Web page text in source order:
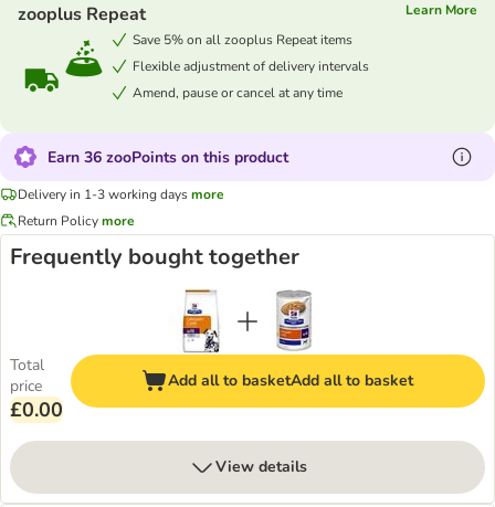
zooplus Repeat
Learn More
Save 5% on all zooplus Repeat items
Flexible adjustment of delivery intervals
Amend, pause or cancel at any time
Earn 36 zooPoints on this product
Delivery in 1-3 working daysmore
Return Policymore
Frequently bought together
Total
price
£0.00
Add all to basketAdd all to basket
View details